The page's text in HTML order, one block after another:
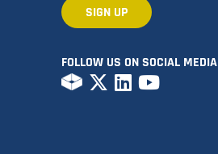
FOLLOW US ON SOCIAL MEDIA